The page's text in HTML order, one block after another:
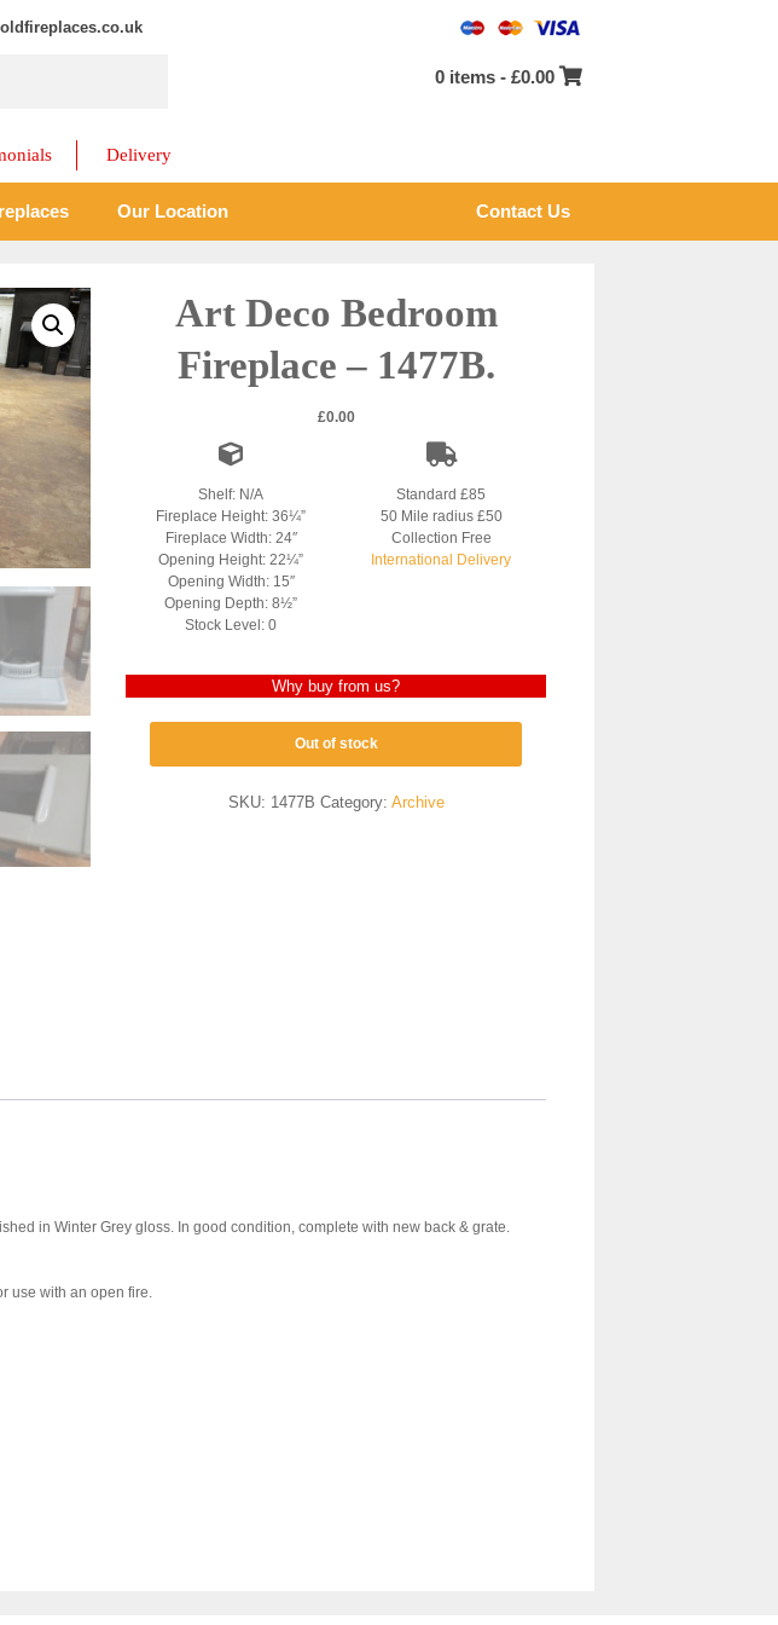
0 items -£0.00
Delivery
Our Location Contact Us
Art Deco Bedroom
Fireplace – 1477B.
£0.00
Shelf: N/A
Fireplace Height: 36¼”
Fireplace Width: 24″
Opening Height: 22¼”
Opening Width: 15″
Opening Depth: 8½”
Stock Level: 0
Standard £85
50 Mile radius £50
Collection Free
International Delivery
Why buy from us?
Out of stock
SKU: 1477B Category: Archive
in Winter Grey gloss. In good condition, complete with new back & grate.
use with an open fire.